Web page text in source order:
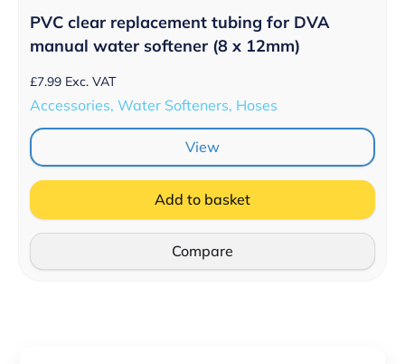
PVC clear replacement tubing for DVA
manual water softener (8 x 12mm)
£7.99 Exc. VAT
Accessories, Water Softeners, Hoses
View
Add to basket
Compare